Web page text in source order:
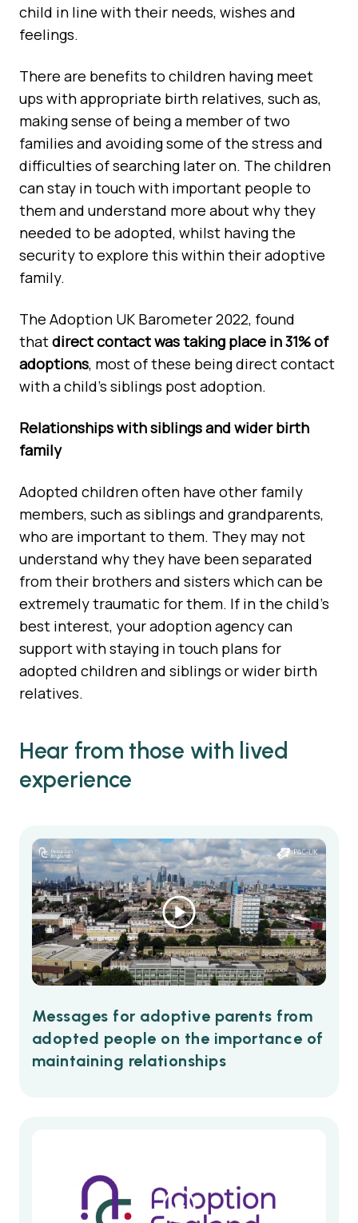
child in line with their needs, wishes and
feelings.
There are benefits to children having meet
ups with appropriate birth relatives, such as,
making sense of being a member of two
families and avoiding some of the stress and
difficulties of searching later on. The children
can stay in touch with important people to
them and understand more about why they
needed to be adopted, whilst having the
security to explore this within their adoptive
family.
The Adoption UK Barometer 2022, found
thatdirect contact was taking place in 31% of
adoptions, most of these being direct contact
with a child's siblings post adoption.
Relationships with siblings and wider birth
family
Adopted children often have other family
members, such as siblings and grandparents,
who are important to them. They may not
understand why they have been separated
from their brothers and sisters which can be
extremely traumatic for them. If in the child’s
best interest, your adoption agency can
support with staying in touch plans for
adopted children and siblings or wider birth
relatives.
Hear from those with lived
experience
Messages for adoptive parents from
adopted people on the importance of
maintaining relationships